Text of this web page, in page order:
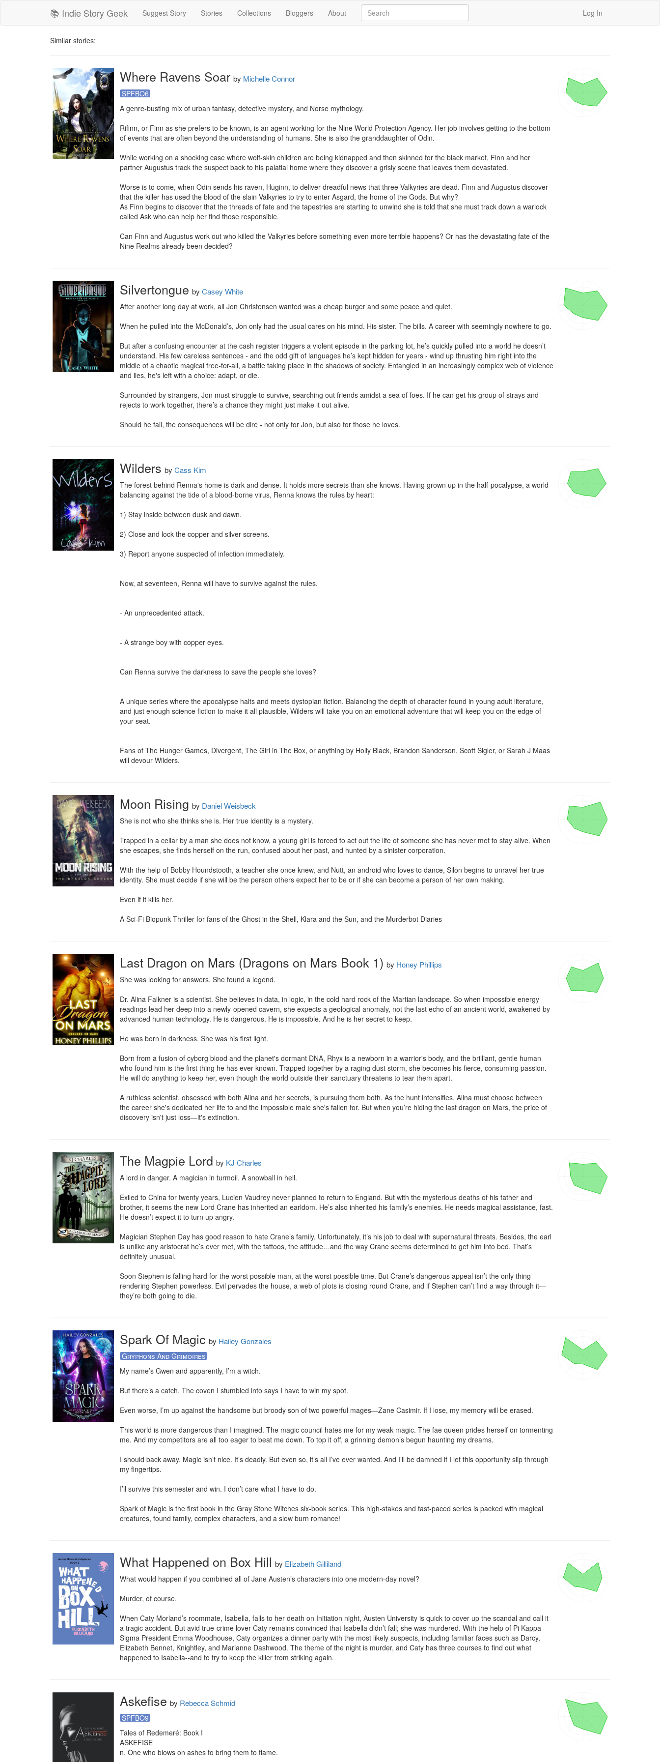
📚 Indie Story Geek Suggest Story Stories Collections Bloggers About Log In
Similar stories:
Where Ravens Soar by Michelle Connor
SPFBO6
A genre-busting mix of urban fantasy, detective mystery, and Norse mythology.
Rifinn, or Finn as she prefers to be known, is an agent working for the Nine World Protection Agency. Her job involves getting to the bottom
of events that are often beyond the understanding of humans. She is also the granddaughter of Odin.
While working on a shocking case where wolf-skin children are being kidnapped and then skinned for the black market, Finn and her
partner Augustus track the suspect back to his palatial home where they discover a grisly scene that leaves them devastated.
Worse is to come, when Odin sends his raven, Huginn, to deliver dreadful news that three Valkyries are dead. Finn and Augustus discover
that the killer has used the blood of the slain Valkyries to try to enter Asgard, the home of the Gods. But why?
As Finn begins to discover that the threads of fate and the tapestries are starting to unwind she is told that she must track down a warlock
called Ask who can help her find those responsible.
Can Finn and Augustus work out who killed the Valkyries before something even more terrible happens? Or has the devastating fate of the
Nine Realms already been decided?
Silvertongue by Casey White
After another long day at work, all Jon Christensen wanted was a cheap burger and some peace and quiet.
When he pulled into the McDonald’s, Jon only had the usual cares on his mind. His sister. The bills. A career with seemingly nowhere to go.
But after a confusing encounter at the cash register triggers a violent episode in the parking lot, he’s quickly pulled into a world he doesn’t
understand. His few careless sentences - and the odd gift of languages he’s kept hidden for years - wind up thrusting him right into the
middle of a chaotic magical free-for-all, a battle taking place in the shadows of society. Entangled in an increasingly complex web of violence
and lies, he's left with a choice: adapt, or die.
Surrounded by strangers, Jon must struggle to survive, searching out friends amidst a sea of foes. If he can get his group of strays and
rejects to work together, there’s a chance they might just make it out alive.
Should he fail, the consequences will be dire - not only for Jon, but also for those he loves.
Wilders by Cass Kim
The forest behind Renna's home is dark and dense. It holds more secrets than she knows. Having grown up in the half-pocalypse, a world
balancing against the tide of a blood-borne virus, Renna knows the rules by heart:
1) Stay inside between dusk and dawn.
2) Close and lock the copper and silver screens.
3) Report anyone suspected of infection immediately.
Now, at seventeen, Renna will have to survive against the rules.
- An unprecedented attack.
- A strange boy with copper eyes.
Can Renna survive the darkness to save the people she loves?
A unique series where the apocalypse halts and meets dystopian fiction. Balancing the depth of character found in young adult literature,
and just enough science fiction to make it all plausible, Wilders will take you on an emotional adventure that will keep you on the edge of
your seat.
Fans of The Hunger Games, Divergent, The Girl in The Box, or anything by Holly Black, Brandon Sanderson, Scott Sigler, or Sarah J Maas
will devour Wilders.
Moon Rising by Daniel Weisbeck
She is not who she thinks she is. Her true identity is a mystery.
Trapped in a cellar by a man she does not know, a young girl is forced to act out the life of someone she has never met to stay alive. When
she escapes, she finds herself on the run, confused about her past, and hunted by a sinister corporation.
With the help of Bobby Houndstooth, a teacher she once knew, and Nutt, an android who loves to dance, Silon begins to unravel her true
identity. She must decide if she will be the person others expect her to be or if she can become a person of her own making.
Even if it kills her.
A Sci-Fi Biopunk Thriller for fans of the Ghost in the Shell, Klara and the Sun, and the Murderbot Diaries
Last Dragon on Mars (Dragons on Mars Book 1) by Honey Phillips
She was looking for answers. She found a legend.
Dr. Alina Falkner is a scientist. She believes in data, in logic, in the cold hard rock of the Martian landscape. So when impossible energy
readings lead her deep into a newly-opened cavern, she expects a geological anomaly, not the last echo of an ancient world, awakened by
advanced human technology. He is dangerous. He is impossible. And he is her secret to keep.
He was born in darkness. She was his first light.
Born from a fusion of cyborg blood and the planet's dormant DNA, Rhyx is a newborn in a warrior's body, and the brilliant, gentle human
who found him is the first thing he has ever known. Trapped together by a raging dust storm, she becomes his fierce, consuming passion.
He will do anything to keep her, even though the world outside their sanctuary threatens to tear them apart.
A ruthless scientist, obsessed with both Alina and her secrets, is pursuing them both. As the hunt intensifies, Alina must choose between
the career she's dedicated her life to and the impossible male she's fallen for. But when you’re hiding the last dragon on Mars, the price of
discovery isn't just loss—it's extinction.
The Magpie Lord by KJ Charles
A lord in danger. A magician in turmoil. A snowball in hell.
Exiled to China for twenty years, Lucien Vaudrey never planned to return to England. But with the mysterious deaths of his father and
brother, it seems the new Lord Crane has inherited an earldom. He’s also inherited his family’s enemies. He needs magical assistance, fast.
He doesn’t expect it to turn up angry.
Magician Stephen Day has good reason to hate Crane’s family. Unfortunately, it’s his job to deal with supernatural threats. Besides, the earl
is unlike any aristocrat he’s ever met, with the tattoos, the attitude…and the way Crane seems determined to get him into bed. That’s
definitely unusual.
Soon Stephen is falling hard for the worst possible man, at the worst possible time. But Crane’s dangerous appeal isn’t the only thing
rendering Stephen powerless. Evil pervades the house, a web of plots is closing round Crane, and if Stephen can’t find a way through it—
they’re both going to die.
Spark Of Magic by Hailey Gonzales
Gryphons And Grimoires
My name’s Gwen and apparently, I’m a witch.
But there’s a catch. The coven I stumbled into says I have to win my spot.
Even worse, I’m up against the handsome but broody son of two powerful mages—Zane Casimir. If I lose, my memory will be erased.
This world is more dangerous than I imagined. The magic council hates me for my weak magic. The fae queen prides herself on tormenting
me. And my competitors are all too eager to beat me down. To top it off, a grinning demon’s begun haunting my dreams.
I should back away. Magic isn’t nice. It’s deadly. But even so, it’s all I’ve ever wanted. And I’ll be damned if I let this opportunity slip through
my fingertips.
I’ll survive this semester and win. I don’t care what I have to do.
Spark of Magic is the first book in the Gray Stone Witches six-book series. This high-stakes and fast-paced series is packed with magical
creatures, found family, complex characters, and a slow burn romance!
What Happened on Box Hill by Elizabeth Gilliland
What would happen if you combined all of Jane Austen’s characters into one modern-day novel?
Murder, of course.
When Caty Morland’s roommate, Isabella, falls to her death on Initiation night, Austen University is quick to cover up the scandal and call it
a tragic accident. But avid true-crime lover Caty remains convinced that Isabella didn’t fall; she was murdered. With the help of Pi Kappa
Sigma President Emma Woodhouse, Caty organizes a dinner party with the most likely suspects, including familiar faces such as Darcy,
Elizabeth Bennet, Knightley, and Marianne Dashwood. The theme of the night is murder, and Caty has three courses to find out what
happened to Isabella--and to try to keep the killer from striking again.
Askefise by Rebecca Schmid
SPFBO9
Tales of Redemeré: Book I
ASKEFISE
n. One who blows on ashes to bring them to flame.